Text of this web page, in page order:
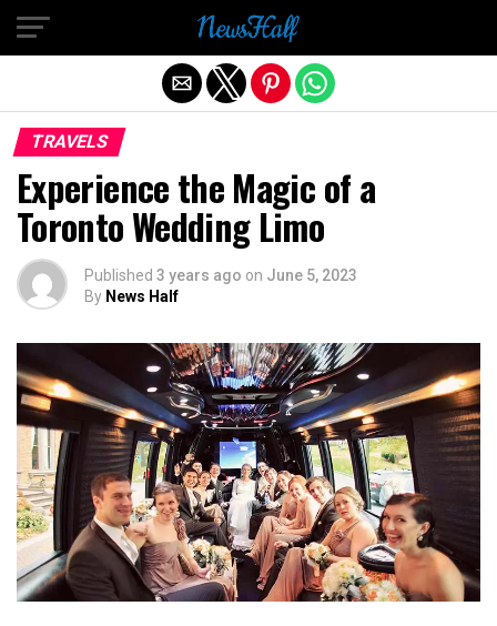
TRAVELS
Experience the Magic of a
Toronto Wedding Limo
Published 3 years ago on June 5, 2023
By News Half
Exit mobile version